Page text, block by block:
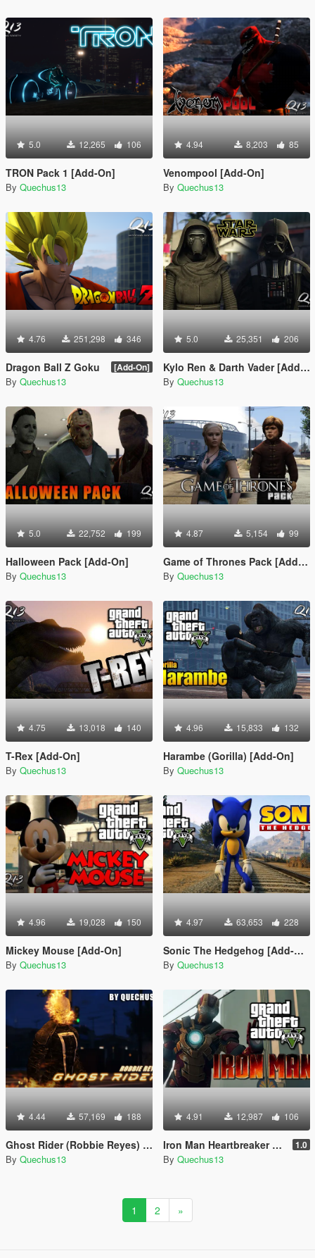
5.0 12,265 106
TRON Pack 1 [Add-On]
By Quechus13
4.94 8,203 85
Venompool [Add-On]
By Quechus13
4.76 251,298 346
Dragon Ball Z Goku [Add-On]
By Quechus13
5.0 25,351 206
Kylo Ren & Darth Vader [Add-On]
By Quechus13
5.0 22,752 199
Halloween Pack [Add-On]
By Quechus13
4.87 5,154 99
Game of Thrones Pack [Add-On]
By Quechus13
4.75 13,018 140
T-Rex [Add-On]
By Quechus13
4.96 15,833 132
Harambe (Gorilla) [Add-On]
By Quechus13
4.96 19,028 150
Mickey Mouse [Add-On]
By Quechus13
4.97 63,653 228
Sonic The Hedgehog [Add-On]
By Quechus13
4.44 57,169 188
Ghost Rider (Robbie Reyes) [Add-On]
By Quechus13
4.91 12,987 106
Iron Man Heartbreaker Armor 1.0
By Quechus13
1 2 »